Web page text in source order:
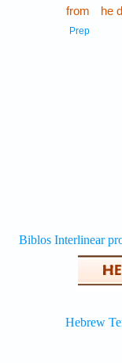
he
from
Prep